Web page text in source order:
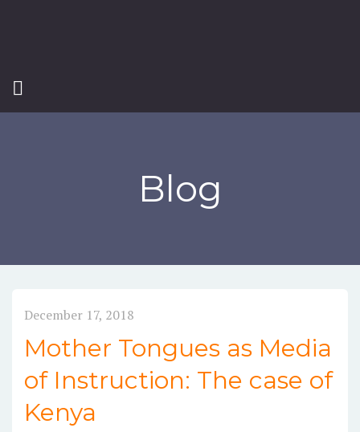
Blog
December 17, 2018
Mother Tongues as Media
of Instruction: The case of
Kenya